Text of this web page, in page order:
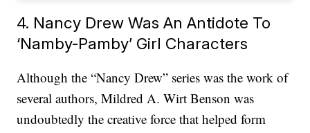
4. Nancy Drew Was An Antidote To
‘Namby-Pamby’ Girl Characters
Although the “Nancy Drew” series was the work of
several authors, Mildred A. Wirt Benson was
undoubtedly the creative force that helped form